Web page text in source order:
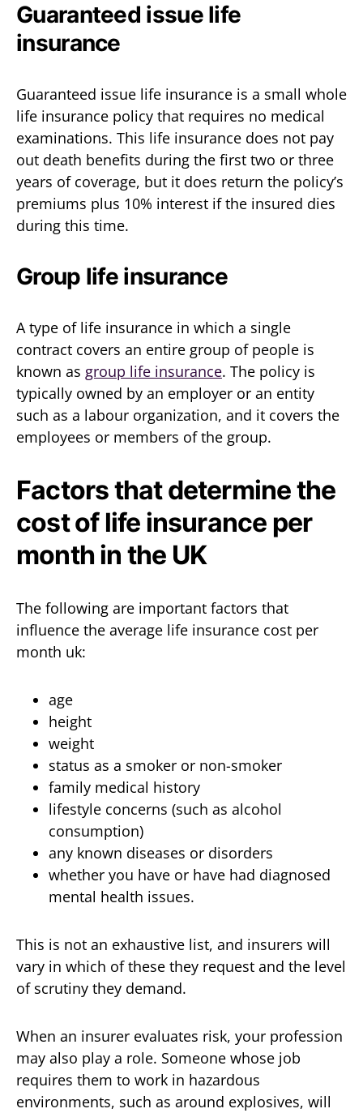
Guaranteed issue life
insurance
Guaranteed issue life insurance is a small whole
life insurance policy that requires no medical
examinations. This life insurance does not pay
out death benefits during the first two or three
years of coverage, but it does return the policy’s
premiums plus 10% interest if the insured dies
during this time.
Group life insurance
A type of life insurance in which a single
contract covers an entire group of people is
known as group life insurance. The policy is
typically owned by an employer or an entity
such as a labour organization, and it covers the
employees or members of the group.
Factors that determine the
cost of life insurance per
month in the UK
The following are important factors that
influence the average life insurance cost per
month uk:
age
height
weight
status as a smoker or non-smoker
family medical history
lifestyle concerns (such as alcohol
consumption)
any known diseases or disorders
whether you have or have had diagnosed
mental health issues.
This is not an exhaustive list, and insurers will
vary in which of these they request and the level
of scrutiny they demand.
When an insurer evaluates risk, your profession
may also play a role. Someone whose job
requires them to work in hazardous
environments, such as around explosives, will